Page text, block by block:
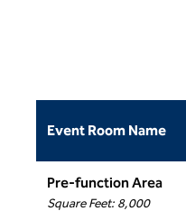
Event Room Name
Pre-function Area
Square Feet: 8,000